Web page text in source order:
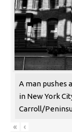
A man pushes
in New York
Carroll/
« ‹